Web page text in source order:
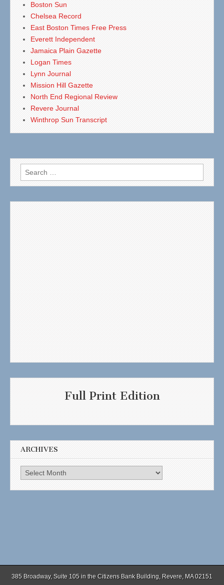
Boston Sun
Chelsea Record
East Boston Times Free Press
Everett Independent
Jamaica Plain Gazette
Logan Times
Lynn Journal
Mission Hill Gazette
North End Regional Review
Revere Journal
Winthrop Sun Transcript
Search
for:
Full Print Edition
ARCHIVES
Archives
385 Broadway, Suite 105 in the Citizens Bank Building, Revere, MA 02151